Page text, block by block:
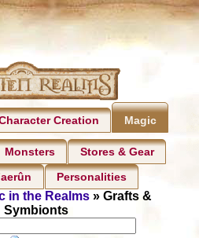
Creation Magic
Monsters Stores & Gear
Personalities
in the Realms» Grafts &
Symbionts